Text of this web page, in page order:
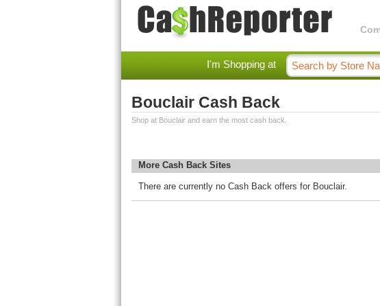
I'm Shopping at
Bouclair Cash Back
Shop at Bouclair and earn the most cash back.
More Cash Back Sites
There are currently no Cash Back offers for Bouclair.